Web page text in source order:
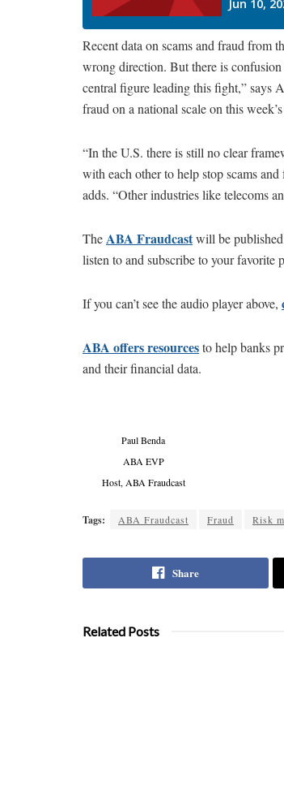
Recent data on scams and fraud from
wrong direction. But there is
central figure leading this fight,” says
fraud on a national scale on this
“In the U.S. there is still no clear
with each other to help stop scams
adds. “Other industries like telecoms
TheABA Fraudcastwill be published
listen to and subscribe to your favorite
If you can’t see the audio player above,
ABA offers resourcesto help banks
and their financial data.​
Paul Benda
ABA EVP
Host, ABA Fraudcast
Tags: ABA Fraudcast Fraud Risk
Share
Related Posts